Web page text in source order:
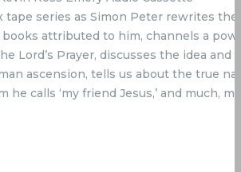
tape series as Simon Peter rewrites the
attributed to him, channels a
Lord’s Prayer, discusses the idea and
ascension, tells us about the true
he calls ‘my friend Jesus,’ and much,